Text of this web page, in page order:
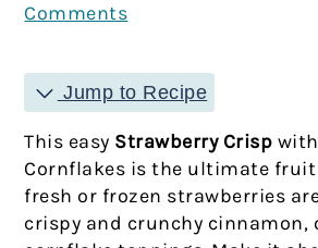
Comments
Jump to Recipe
This easy Strawberry Crisp
Cornflakes is the ultimate fruit
fresh or frozen strawberries
crispy and crunchy cinnamon,